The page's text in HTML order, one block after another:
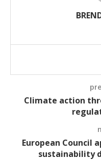
Climate action
European Council
sustainability